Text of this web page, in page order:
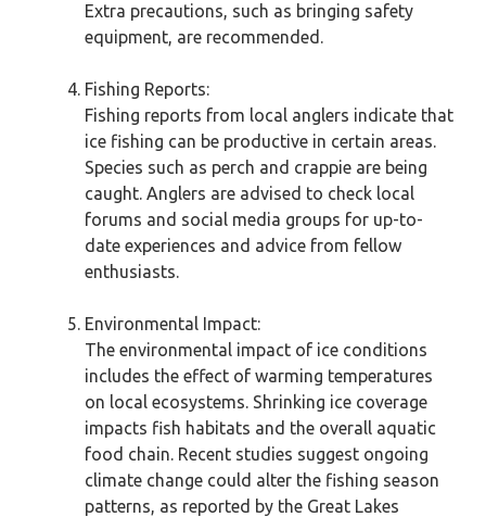
Extra precautions, such as bringing safety
equipment, are recommended.
Fishing Reports:
Fishing reports from local anglers indicate that
ice fishing can be productive in certain areas.
Species such as perch and crappie are being
caught. Anglers are advised to check local
forums and social media groups for up-to-
date experiences and advice from fellow
enthusiasts.
Environmental Impact:
The environmental impact of ice conditions
includes the effect of warming temperatures
on local ecosystems. Shrinking ice coverage
impacts fish habitats and the overall aquatic
food chain. Recent studies suggest ongoing
climate change could alter the fishing season
patterns, as reported by the Great Lakes